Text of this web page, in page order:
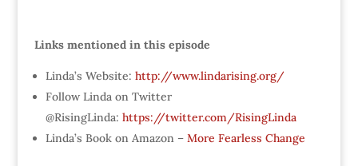
Links mentioned in this episode
Linda’s Website: http://www.lindarising.org/
Follow Linda on Twitter
@RisingLinda: https://twitter.com/RisingLinda
Linda’s Book on Amazon – More Fearless Change